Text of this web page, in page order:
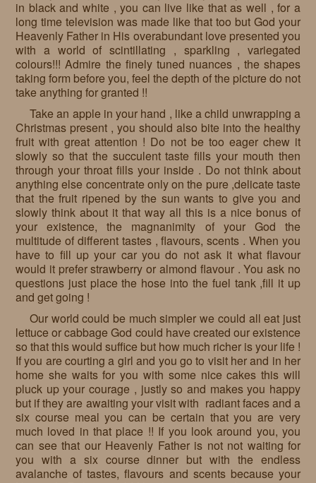
in black and white , you can live like that as well , for a
long time television was made like that too but God your
Heavenly Father in His overabundant love presented you
with a world of scintillating , sparkling , variegated
colours!!! Admire the finely tuned nuances , the shapes
taking form before you, feel the depth of the picture do not
take anything for granted !!
Take an apple in your hand , like a child unwrapping a
Christmas present , you should also bite into the healthy
fruit with great attention ! Do not be too eager chew it
slowly so that the succulent taste fills your mouth then
through your throat fills your inside . Do not think about
anything else concentrate only on the pure ,delicate taste
that the fruit ripened by the sun wants to give you and
slowly think about it that way all this is a nice bonus of
your existence, the magnanimity of your God the
multitude of different tastes , flavours, scents . When you
have to fill up your car you do not ask it what flavour
would it prefer strawberry or almond flavour . You ask no
questions just place the hose into the fuel tank ,fill it up
and get going !
Our world could be much simpler we could all eat just
lettuce or cabbage God could have created our existence
so that this would suffice but how much richer is your life !
If you are courting a girl and you go to visit her and in her
home she waits for you with some nice cakes this will
pluck up your courage , justly so and makes you happy
but if they are awaiting your visit with radiant faces and a
six course meal you can be certain that you are very
much loved in that place !! If you look around you, you
can see that our Heavenly Father is not not waiting for
you with a six course dinner but with the endless
avalanche of tastes, flavours and scents because your